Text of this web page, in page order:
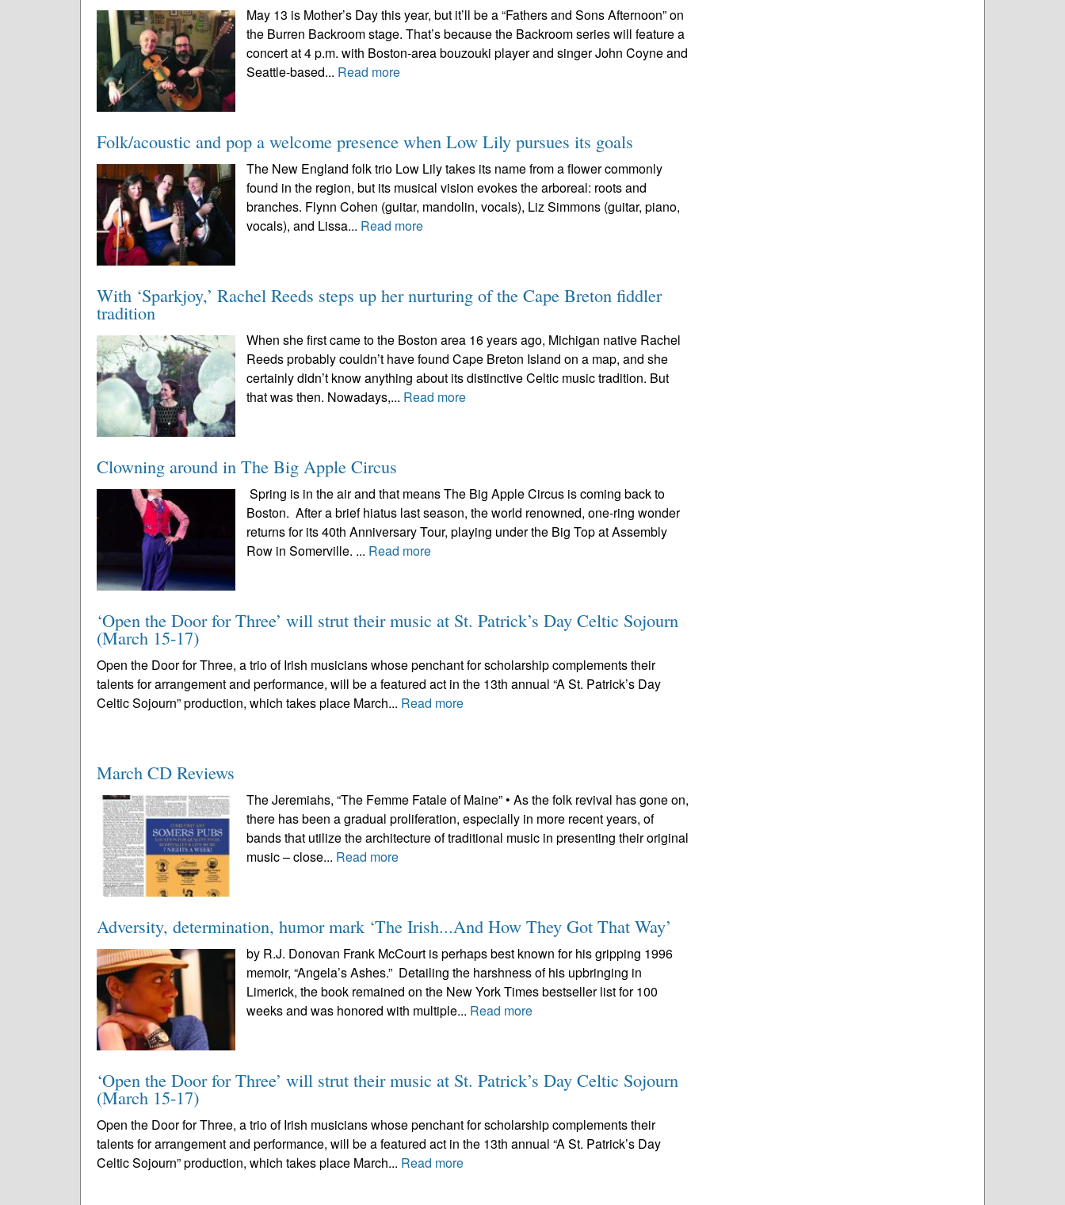
May 13 is Mother’s Day this year, but it’ll be a “Fathers and Sons Afternoon” on
the Burren Backroom stage. That’s because the Backroom series will feature a
concert at 4 p.m. with Boston-area bouzouki player and singer John Coyne and
Seattle-based... Read more
Folk/acoustic and pop a welcome presence when Low Lily pursues its goals
The New England folk trio Low Lily takes its name from a flower commonly
found in the region, but its musical vision evokes the arboreal: roots and
branches. Flynn Cohen (guitar, mandolin, vocals), Liz Simmons (guitar, piano,
vocals), and Lissa... Read more
With ‘Sparkjoy,’ Rachel Reeds steps up her nurturing of the Cape Breton fiddler
tradition
When she first came to the Boston area 16 years ago, Michigan native Rachel
Reeds probably couldn’t have found Cape Breton Island on a map, and she
certainly didn’t know anything about its distinctive Celtic music tradition. But
that was then. Nowadays,... Read more
Clowning around in The Big Apple Circus
Spring is in the air and that means The Big Apple Circus is coming back to
Boston. After a brief hiatus last season, the world renowned, one-ring wonder
returns for its 40th Anniversary Tour, playing under the Big Top at Assembly
Row in Somerville. ... Read more
‘Open the Door for Three’ will strut their music at St. Patrick’s Day Celtic Sojourn
(March 15-17)
Open the Door for Three, a trio of Irish musicians whose penchant for scholarship complements their
talents for arrangement and performance, will be a featured act in the 13th annual “A St. Patrick’s Day
Celtic Sojourn” production, which takes place March... Read more
March CD Reviews
The Jeremiahs, “The Femme Fatale of Maine” • As the folk revival has gone on,
there has been a gradual proliferation, especially in more recent years, of
bands that utilize the architecture of traditional music in presenting their original
music – close... Read more
Adversity, determination, humor mark ‘The Irish...And How They Got That Way’
by R.J. Donovan Frank McCourt is perhaps best known for his gripping 1996
memoir, “Angela’s Ashes.” Detailing the harshness of his upbringing in
Limerick, the book remained on the New York Times bestseller list for 100
weeks and was honored with multiple... Read more
‘Open the Door for Three’ will strut their music at St. Patrick’s Day Celtic Sojourn
(March 15-17)
Open the Door for Three, a trio of Irish musicians whose penchant for scholarship complements their
talents for arrangement and performance, will be a featured act in the 13th annual “A St. Patrick’s Day
Celtic Sojourn” production, which takes place March... Read more